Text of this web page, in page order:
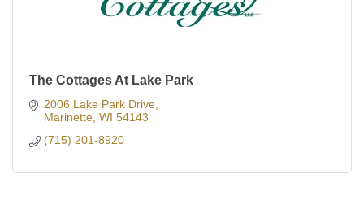
The Cottages At Lake Park
2006 Lake Park Drive
Marinette WI 54143
(715) 201-8920